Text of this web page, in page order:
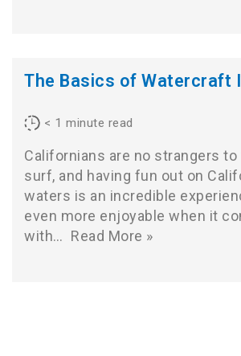
The Basics of Watercraft
< 1 minute read
Californians are no strangers to
surf, and having fun out on
waters is an incredible
even more enjoyable when it
with… Read More »